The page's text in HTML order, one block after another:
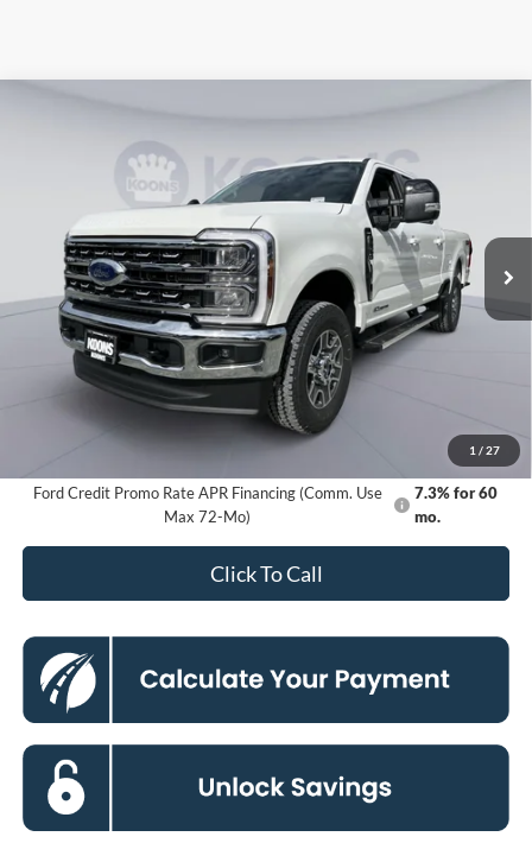
1 / 27
Price Drop
1FT8W2BT8TED01563 Stock: KBF260683 Model:W2B
In Stock Ext.
$75,591
KOONS PRICE
Less
MSRP
Dealer Discount
$75,591
Ford Credit Promo Rate APR Financing (Comm. Use
Max 72-Mo)
7.3% for 60
mo.
Click To Call